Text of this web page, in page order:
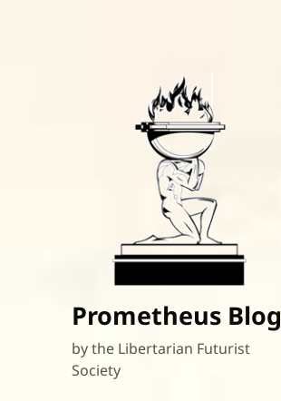
Prometheus Blog
by the Libertarian Futurist
Society